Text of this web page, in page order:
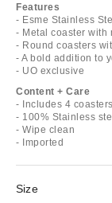
Features
- Esme Stainless
- Metal coaster with
- Round coasters
- A bold addition to
- UO exclusive
Content + Care
- Includes 4 coasters
- 100% Stainless
- Wipe clean
- Imported
Size